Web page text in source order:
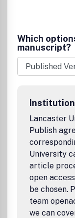
Which
manuscript?
Lancaster
Publish
University
article
open
be chosen.
team
we can